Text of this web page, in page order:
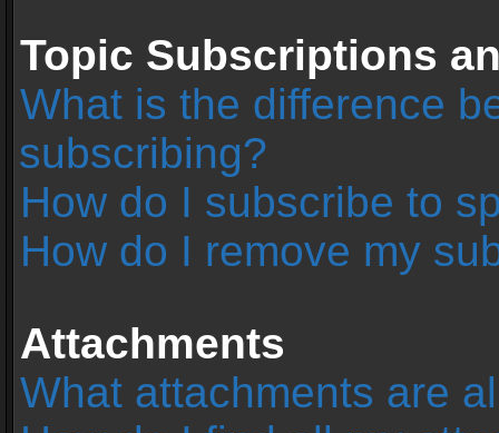
Topic Subscriptions
What is the difference
subscribing?
How do I subscribe to
How do I remove my
Attachments
What attachments are